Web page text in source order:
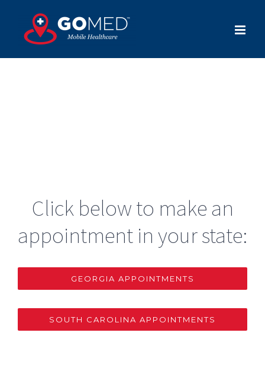
content
Click below to make an
appointment in your state:
GEORGIA APPOINTMENTS
SOUTH CAROLINA APPOINTMENTS